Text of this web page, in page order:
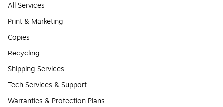
All Services
Print & Marketing
Copies
Recycling
Shipping Services
Tech Services & Support
Warranties & Protection Plans